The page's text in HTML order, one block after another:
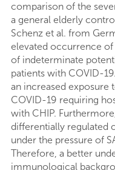
comparison of the
a general elderly
Schenz et al. from
elevated occurrence
of indeterminate
patients with COVID-
an increased exposure
COVID-19 requiring
with CHIP.
differentially regulated
under the pressure of
Therefore, a better
immunological